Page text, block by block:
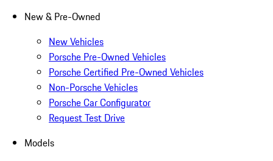
New & Pre-Owned
New Vehicles
Porsche Pre-Owned Vehicles
Porsche Certified Pre-Owned Vehicles
Non-Porsche Vehicles
Porsche Car Configurator
Request Test Drive
Models